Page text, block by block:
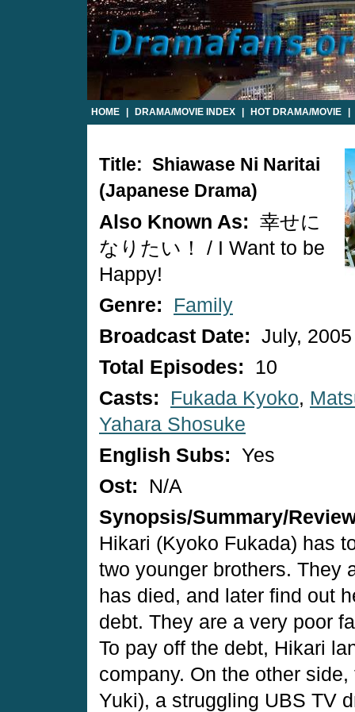
HOME DRAMA/MOVIE INDEX HOT DRAMA/MOVIE
Title: Shiawase Ni Naritai
(Japanese Drama)
Also Known As: 幸せに
なりたい！ / I Want to be
Happy!
Genre:
Family
Broadcast Date: July, 2005
Total Episodes:
10
Casts:
Fukada Kyoko,
Yahara Shosuke
English Subs: Yes
Ost:
N/A
Synopsis/Summary/
Hikari (Kyoko Fukada) has
two younger brothers. They
has died, and later find out
debt. They are a very poor
To pay off the debt, Hikari
company. On the other
Yuki), a struggling UBS TV